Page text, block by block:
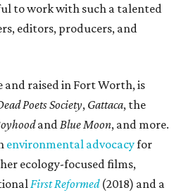
to work with such a talented
editors, producers, and
and raised in Fort Worth, is
Poets Society, Gattaca, the
and Blue Moon, and more.
environmental advocacyfor
ecology-focused films,
First Reformed(2018) and a